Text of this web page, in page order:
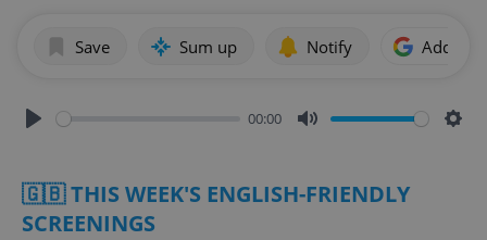
Save Sum up Notify Add as
00:00
🇬🇧 THIS WEEK'S ENGLISH-FRIENDLY
SCREENINGS